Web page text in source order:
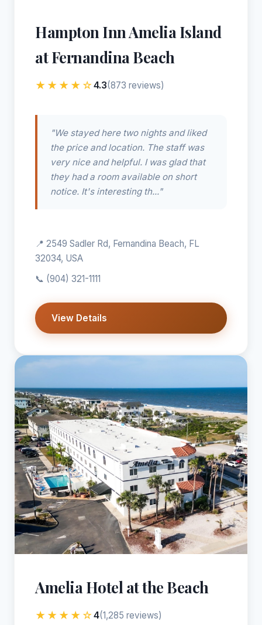
Hampton Inn Amelia Island
at Fernandina Beach
★★★★☆4.3(873 reviews)
"We stayed here two nights and liked
the price and location. The staff was
very nice and helpful. I was glad that
they had a room available on short
notice. It's interesting th..."
📍 2549 Sadler Rd, Fernandina Beach, FL
32034, USA
📞 (904) 321-1111
View Details
Amelia Hotel at the Beach
★★★★☆4(1,285 reviews)